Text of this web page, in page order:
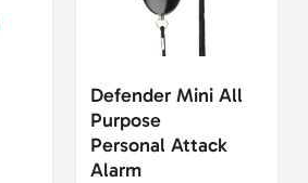
Defender Mini All
Purpose
Personal Attack
Alarm